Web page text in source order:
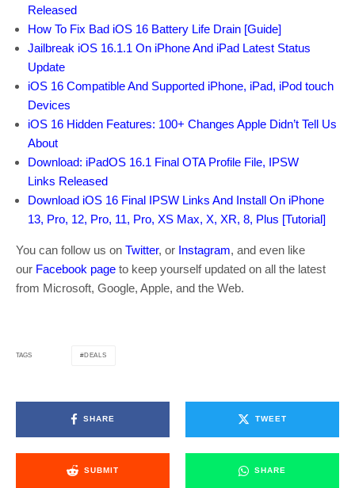
Released
How To Fix Bad iOS 16 Battery Life Drain [Guide]
Jailbreak iOS 16.1.1 On iPhone And iPad Latest Status
Update
iOS 16 Compatible And Supported iPhone, iPad, iPod touch
Devices
iOS 16 Hidden Features: 100+ Changes Apple Didn’t Tell Us
About
Download: iPadOS 16.1 Final OTA Profile File, IPSW
Links Released
Download iOS 16 Final IPSW Links And Install On iPhone
13, Pro, 12, Pro, 11, Pro, XS Max, X, XR, 8, Plus [Tutorial]
You can follow us on Twitter, or Instagram, and even like
our Facebook page to keep yourself updated on all the latest
from Microsoft, Google, Apple, and the Web.
TAGS DEALS
SHARE TWEET
SUBMIT SHARE